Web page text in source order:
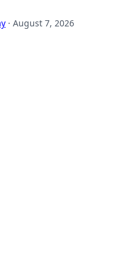
· August 7, 2026